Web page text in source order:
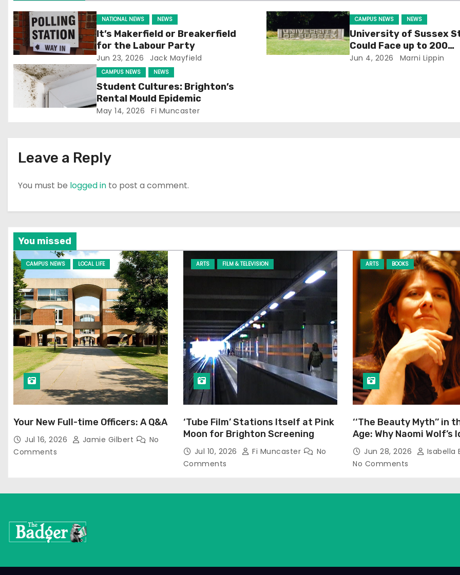
i
g
a
t
NATIONAL NEWS NEWS
It’s Makerfield or Breakerfield
for the Labour Party
Jun 23, 2026 Jack Mayfield
CAMPUS NEWS NEWS
University of Sussex
Could Face up to 200
Redundancies
Jun 4, 2026 Marni Lippin
CAMPUS NEWS NEWS
Student Cultures: Brighton’s
Rental Mould Epidemic
May 14, 2026 Fi Muncaster
Leave a Reply
You must be logged in to post a comment.
You missed
CAMPUS NEWS LOCAL LIFE
Your New Full-time Officers: A Q&A
Jul 16, 2026 Jamie Gilbert
No
Comments
ARTS FILM & TELEVISION
‘Tube Film’ Stations Itself at Pink
Moon for Brighton Screening
Jul 10, 2026 Fi Muncaster
No
Comments
ARTS BOOKS
‘‘The Beauty Myth’’ in
Age: Why Naomi Wolf’s
Still Prevalent
Jun 28, 2026
Isabella
No Comments